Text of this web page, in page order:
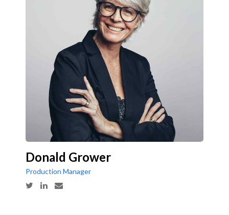
Donald Grower
Production Manager